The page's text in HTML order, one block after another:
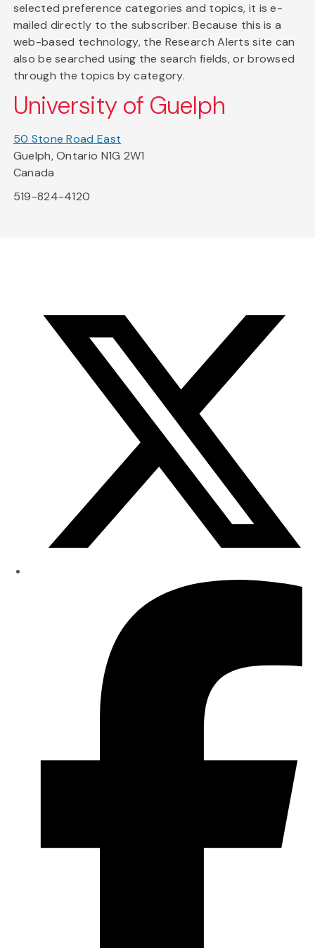
selected preference categories and topics, it is e-
mailed directly to the subscriber. Because this is a
web-based technology, the Research Alerts site can
also be searched using the search fields, or browsed
through the topics by category.
University of Guelph
50 Stone Road East
Guelph, Ontario N1G 2W1
Canada
519-824-4120